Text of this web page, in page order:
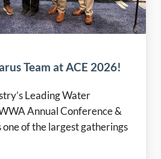
Team at ACE 2026!
Leading Water
Annual Conference &
one of the largest gatherings